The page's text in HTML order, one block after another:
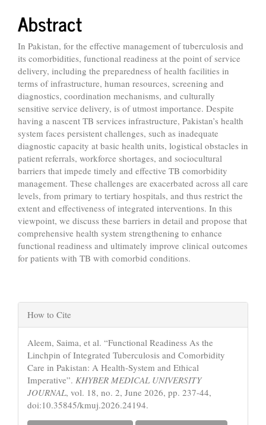
Abstract
In Pakistan, for the effective management of tuberculosis and
its comorbidities, functional readiness at the point of service
delivery, including the preparedness of health facilities in
terms of infrastructure, human resources, screening and
diagnostics, coordination mechanisms, and culturally
sensitive service delivery, is of utmost importance. Despite
having a nascent TB services infrastructure, Pakistan’s health
system faces persistent challenges, such as inadequate
diagnostic capacity at basic health units, logistical obstacles in
patient referrals, workforce shortages, and sociocultural
barriers that impede timely and effective TB comorbidity
management. These challenges are exacerbated across all care
levels, from primary to tertiary hospitals, and thus restrict the
extent and effectiveness of integrated interventions. In this
viewpoint, we discuss these barriers in detail and propose that
comprehensive health system strengthening to enhance
functional readiness and ultimately improve clinical outcomes
for patients with TB with comorbid conditions.
Article
Details
How to Cite
Aleem, Saima, et al. “Functional Readiness As the
Linchpin of Integrated Tuberculosis and Comorbidity
Care in Pakistan: A Health-System and Ethical
Imperative”. KHYBER MEDICAL UNIVERSITY
JOURNAL, vol. 18, no. 2, June 2026, pp. 237-44,
doi:10.35845/kmuj.2026.24194.